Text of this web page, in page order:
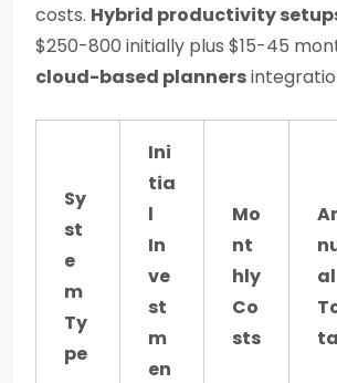
costs. Hybrid productivity
$250-800 initially plus $15-45
cloud-based planners
Sy
st
e
m
Ty
pe
Ini
tia
l
In
ve
st
m
en
Mo
nt
hly
Co
sts
al